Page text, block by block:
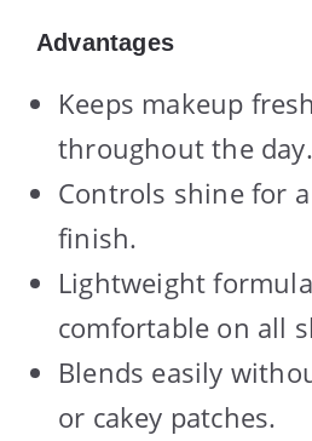
Advantages
Keeps makeup
throughout the day.
Controls shine for
finish.
Lightweight
comfortable on all
Blends easily
or cakey patches.